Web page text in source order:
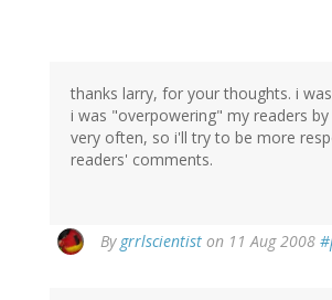
thanks larry, for your thoughts. i
i was "overpowering" my readers
very often, so i'll try to be more
readers' comments.
By grrlscientist on 11 Aug 2008